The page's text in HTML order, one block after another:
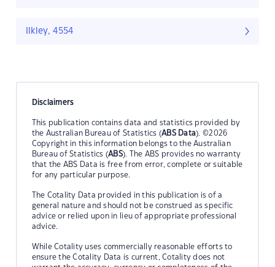
Ilkley, 4554
Disclaimers
This publication contains data and statistics provided by
the Australian Bureau of Statistics (ABS Data). ©2026
Copyright in this information belongs to the Australian
Bureau of Statistics (ABS). The ABS provides no warranty
that the ABS Data is free from error, complete or suitable
for any particular purpose.
The Cotality Data provided in this publication is of a
general nature and should not be construed as specific
advice or relied upon in lieu of appropriate professional
advice.
While Cotality uses commercially reasonable efforts to
ensure the Cotality Data is current, Cotality does not